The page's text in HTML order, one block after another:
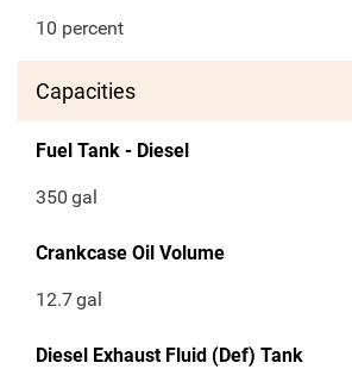
10 percent
Capacities
Fuel Tank - Diesel
350 gal
Crankcase Oil Volume
12.7gal
Diesel Exhaust Fluid (Def) Tank